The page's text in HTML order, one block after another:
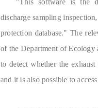
"This software is the
discharge sampling
protection database." The
of the Department of Ecology
to detect whether the
and it is also possible to